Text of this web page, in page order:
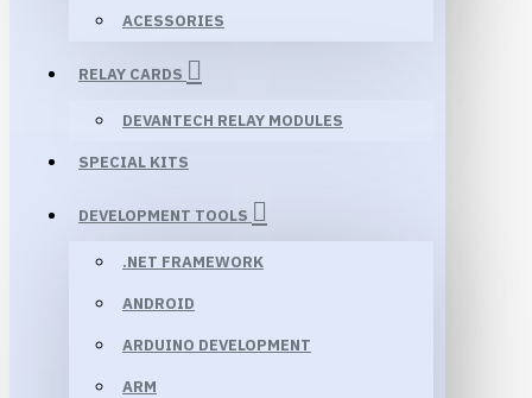
ACESSORIES
RELAY CARDS
DEVANTECH RELAY MODULES
SPECIAL KITS
DEVELOPMENT TOOLS
.NET FRAMEWORK
ANDROID
ARDUINO DEVELOPMENT
ARM